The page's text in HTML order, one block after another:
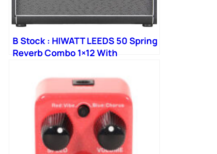
B Stock : HIWATT LEEDS 50 Spring
Reverb Combo 1×12 With